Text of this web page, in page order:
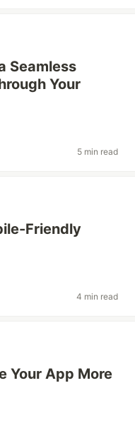
Seamless
Your
5 min read
Friendly
4 min read
Your App More